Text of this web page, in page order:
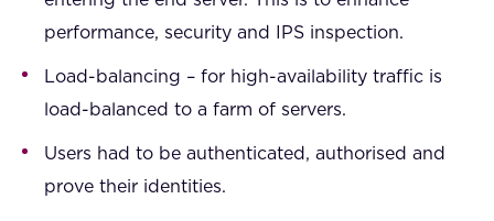
performance, security and IPS inspection.
Load-balancing – for high-availability traffic is
load-balanced to a farm of servers.
Users had to be authenticated, authorised and
prove their identities.